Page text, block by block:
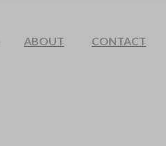
ABOUT CONTACT